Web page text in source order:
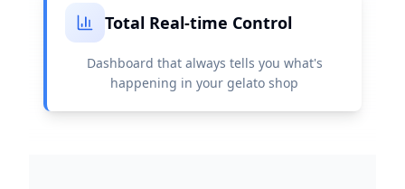
Total Real-time Control
Dashboard that always tells you what's
happening in your gelato shop